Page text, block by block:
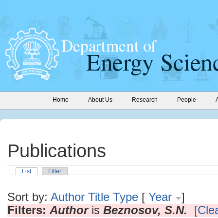
Home About Us Research People
Publications
List Filter
Sort by: Author Title Type [ Year
]
Filters: Authoris Beznosov, S.N.